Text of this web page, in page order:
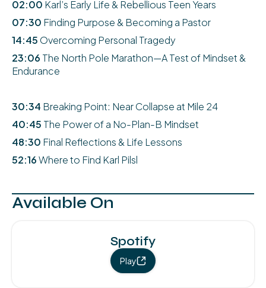
02:00 Karl’s Early Life & Rebellious Teen Years
07:30 Finding Purpose & Becoming a Pastor
14:45 Overcoming Personal Tragedy
23:06 The North Pole Marathon—A Test of Mindset &
Endurance
30:34 Breaking Point: Near Collapse at Mile 24
40:45 The Power of a No-Plan-B Mindset
48:30 Final Reflections & Life Lessons
52:16Where to Find Karl Pilsl
Available On
Spotify
Play